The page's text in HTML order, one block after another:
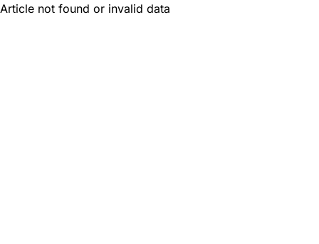
Article not found or invalid data